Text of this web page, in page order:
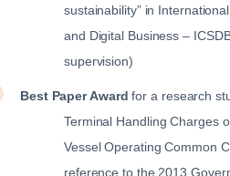
sustainability” in
and Digital Business –
supervision)
Best Paper Award for a research
Terminal Handling Charges
Vessel Operating Common
reference to the 2013